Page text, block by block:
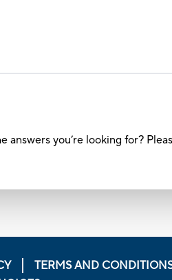
you’re looking for?
TERMS AND